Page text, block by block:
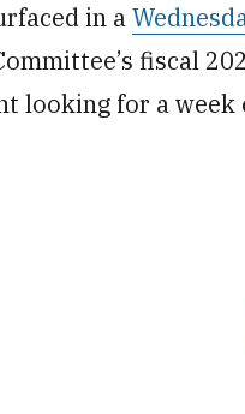
in a
fiscal
looking for a week